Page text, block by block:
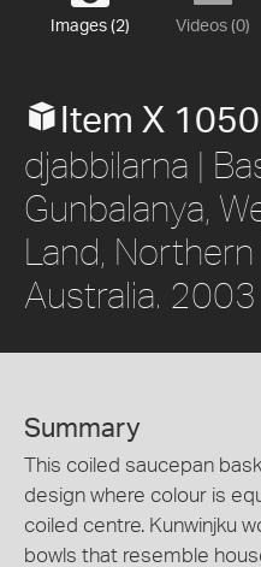
Images (2) Videos (0)
Item X
djabbilarna |
Gunbalanya,
Land, Northern
Australia. 2003
Summary
This coiled saucepan
design where colour is
coiled centre. Kunwinjku
bowls that resemble